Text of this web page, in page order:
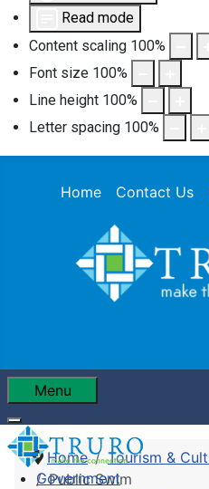
Read mode
Content scaling 100%
Font size 100%
Line height 100%
Letter spacing 100%
Home Contact Us
Menu
Government
Home Tourism &
Public Swim